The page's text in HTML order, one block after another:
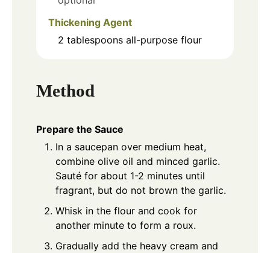
Thickening Agent
2 tablespoons all-purpose flour
Method
Prepare the Sauce
In a saucepan over medium heat,
combine olive oil and minced garlic.
Sauté for about 1-2 minutes until
fragrant, but do not brown the garlic.
Whisk in the flour and cook for
another minute to form a roux.
Gradually add the heavy cream and